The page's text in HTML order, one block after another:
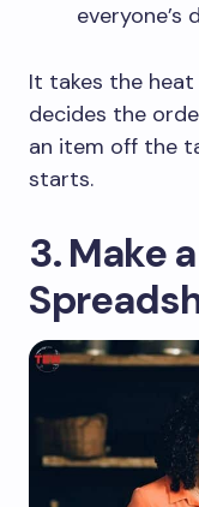
everyone’s
It takes the
decides the
an item off the
starts.
3. Make